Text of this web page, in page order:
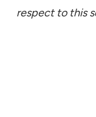
respect to this